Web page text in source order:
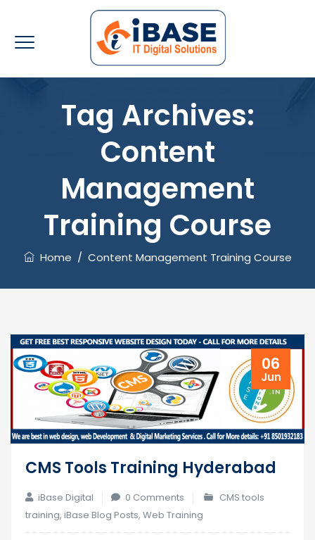
Tag Archives:
Content
Management
Training Course
Home / Content Management Training Course
06
Jun
CMS Tools Training Hyderabad
iBase Digital 0 Comments
CMS tools
training, iBase Blog Posts, Web Training